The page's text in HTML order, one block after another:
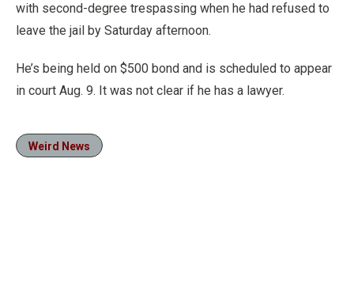
with second-degree trespassing when he had refused to
leave the jail by Saturday afternoon.
He’s being held on $500 bond and is scheduled to appear
in court Aug. 9. It was not clear if he has a lawyer.
Weird News